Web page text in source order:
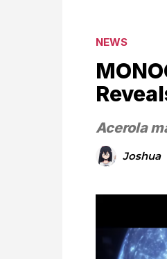
NEWS
Acerola
Joshua